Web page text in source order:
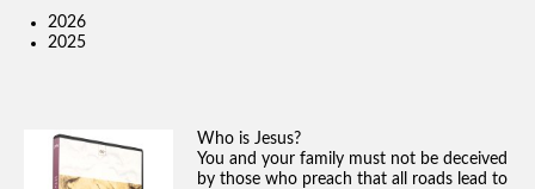
2026
2025
Who is Jesus?
You and your family must not be deceived
by those who preach that all roads lead to